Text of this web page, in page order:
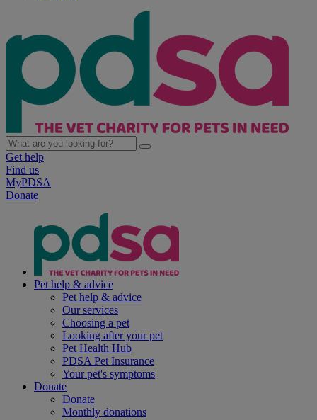
Get help
Find us
MyPDSA
Donate
Pet help & advice
Pet help & advice
Our services
Choosing a pet
Looking after your pet
Pet Health Hub
PDSA Pet Insurance
Your pet's symptoms
Donate
Donate
Monthly donations